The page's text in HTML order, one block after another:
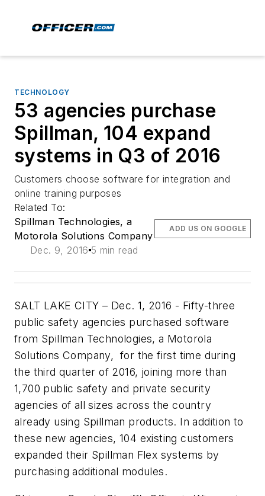
TECHNOLOGY
53 agencies purchase
Spillman, 104 expand
systems in Q3 of 2016
Customers choose software for integration and
online training purposes
Related To:
Spillman Technologies, a
Motorola Solutions Company
Dec. 9, 2016 5 min read
ADD US ON GOOGLE
SALT LAKE CITY – Dec. 1, 2016 - Fifty-three
public safety agencies purchased software
from Spillman Technologies, a Motorola
Solutions Company, for the first time during
the third quarter of 2016, joining more than
1,700 public safety and private security
agencies of all sizes across the country
already using Spillman products. In addition to
these new agencies, 104 existing customers
expanded their Spillman Flex systems by
purchasing additional modules.